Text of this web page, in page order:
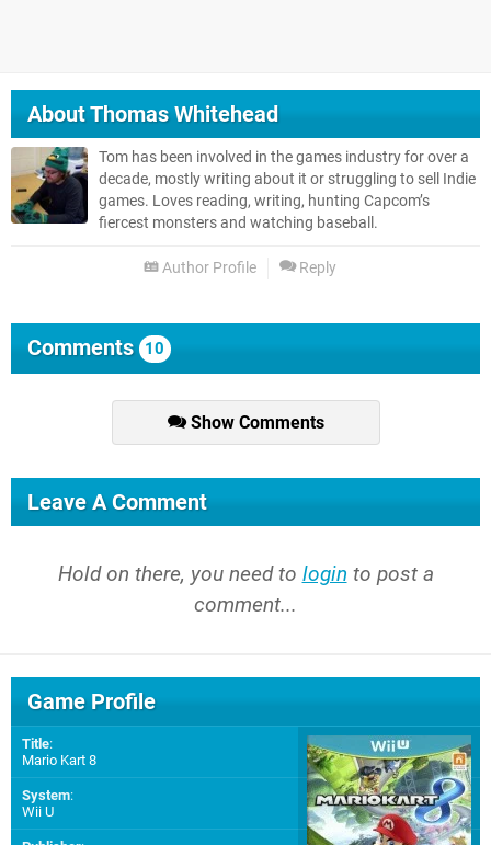
AboutThomas Whitehead
Tom has been involved in the games industry for over a
decade, mostly writing about it or struggling to sell Indie
games. Loves reading, writing, hunting Capcom’s
fiercest monsters and watching baseball.
Author Profile Reply
Comments 10
Show Comments
Leave A Comment
Hold on there, you need to login to post a
comment...
Game Profile
Title:
Mario Kart 8
System:
Wii U